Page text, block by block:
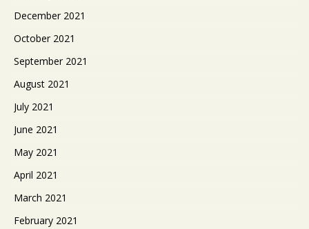
December 2021
October 2021
September 2021
August 2021
July 2021
June 2021
May 2021
April 2021
March 2021
February 2021